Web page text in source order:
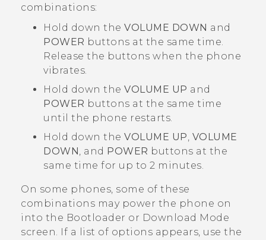
combinations:
Hold down the VOLUME DOWN and
POWER buttons at the same time.
Release the buttons when the phone
vibrates.
Hold down the VOLUME UP and
POWER buttons at the same time
until the phone restarts.
Hold down the VOLUME UP, VOLUME
DOWN , and POWER buttons at the
same time for up to 2 minutes.
On some phones, some of these
combinations may power the phone on
into the Bootloader or Download Mode
screen. If a list of options appears, use the